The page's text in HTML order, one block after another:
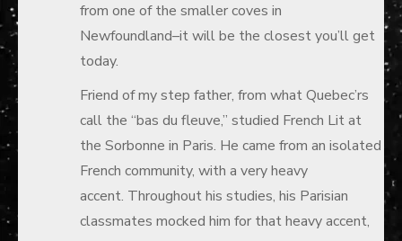
from one of the smaller coves in
Newfoundland–it will be the closest you’ll get
today.
Friend of my step father, from what Quebec’rs
call the “bas du fleuve,” studied French Lit at
the Sorbonne in Paris. He came from an isolated
French community, with a very heavy
accent. Throughout his studies, his Parisian
classmates mocked him for that heavy accent,